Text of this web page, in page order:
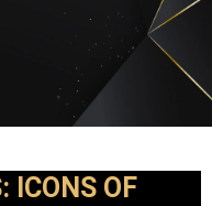
ICONS OF